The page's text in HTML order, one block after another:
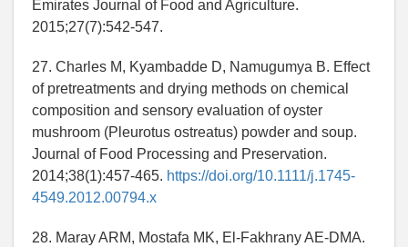
Emirates Journal of Food and Agriculture.
2015;27(7):542-547.
27. Charles M, Kyambadde D, Namugumya B. Effect
of pretreatments and drying methods on chemical
composition and sensory evaluation of oyster
mushroom (Pleurotus ostreatus) powder and soup.
Journal of Food Processing and Preservation.
2014;38(1):457-465. https://doi.org/10.1111/j.1745-
4549.2012.00794.x
28. Maray ARM, Mostafa MK, El-Fakhrany AE-DMA.